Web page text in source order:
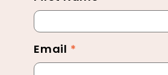
Footer
Email *